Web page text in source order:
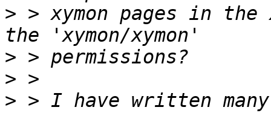
> > xymon pages in
>
>
> > I have written